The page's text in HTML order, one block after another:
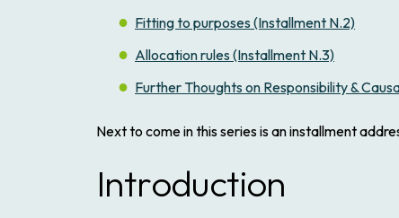
Fitting to purposes (Installment N.2)
Allocation rules (Installment N.3)
Further Thoughts on Responsibility &
Next to come in this series is an installment
Introduction